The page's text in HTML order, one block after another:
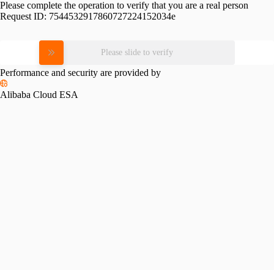
Please complete the operation to verify that you are a real person
Request ID: 7544532917860727224152034e
Please slide to verify
Performance and security are provided by
Alibaba Cloud ESA